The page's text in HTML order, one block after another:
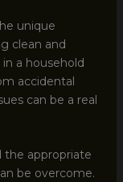
unique
clean and
a household
accidental
can be a real
the appropriate
be overcome.